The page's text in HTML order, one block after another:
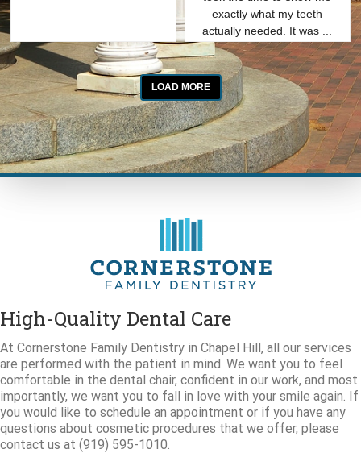
High-Quality Dental Care
At Cornerstone Family Dentistry in Chapel Hill, all our services
are performed with the patient in mind. We want you to feel
comfortable in the dental chair, confident in our work, and most
importantly, we want you to fall in love with your smile again. If
you would like to schedule an appointment or if you have any
questions about cosmetic procedures that we offer, please
contact us at (919) 595-1010.